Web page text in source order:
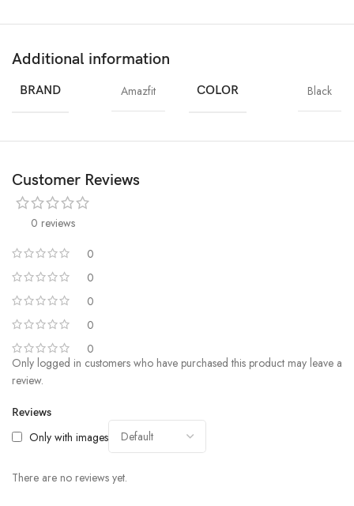
【Powerful Zepp OS & Almighty Assistance】Light and low power-
rich app ecosystem features over 10 mini apps to enhance your daily life.
a wide selection of helpful features， including Phone Calls/SMS /App
Notifications, SMS & Call Quick Replies, Bluetooth Phone Music /
Reminder, Screen Lock & Password, More…
Additional information
BRAND Amazfit COLOR Black
Customer Reviews
0 reviews
0
0
0
0
0
Reviews
Only with images
There are no reviews yet.
Only logged in customers who have purchased this product may leave a
review.